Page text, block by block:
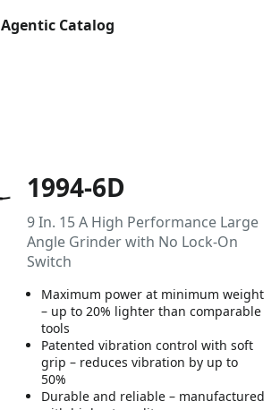
Agentic Catalog
1994-6D
9 In. 15 A High Performance Large
Angle Grinder with No Lock-On
Switch
Maximum power at minimum weight
– up to 20% lighter than comparable
tools
Patented vibration control with soft
grip – reduces vibration by up to
50%
Durable and reliable – manufactured